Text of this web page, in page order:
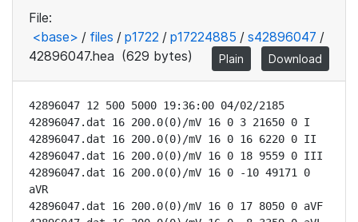
File:
<base> / files / p1722 / p17224885 / s42896047 /
42896047.hea (629 bytes) Plain Download
42896047 12 500 5000 19:36:00 04/02/2185
42896047.dat 16 200.0(0)/mV 16 0 3 21650 0 I
42896047.dat 16 200.0(0)/mV 16 0 16 6220 0 II
42896047.dat 16 200.0(0)/mV 16 0 18 9559 0 III
42896047.dat 16 200.0(0)/mV 16 0 -10 49171 0
aVR
42896047.dat 16 200.0(0)/mV 16 0 17 8050 0 aVF